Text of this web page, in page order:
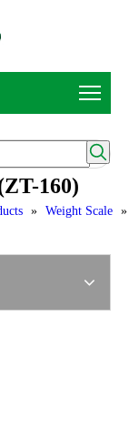
160)
» Weight Scale »